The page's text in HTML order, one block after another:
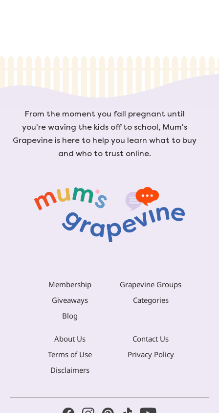
From the moment you fall pregnant until
you're waving the kids off to school, Mum's
Grapevine is here to help you learn what to buy
and who to trust online.
Membership
Grapevine Groups
Giveaways
Categories
Blog
About Us
Contact Us
Terms of Use
Privacy Policy
Disclaimers